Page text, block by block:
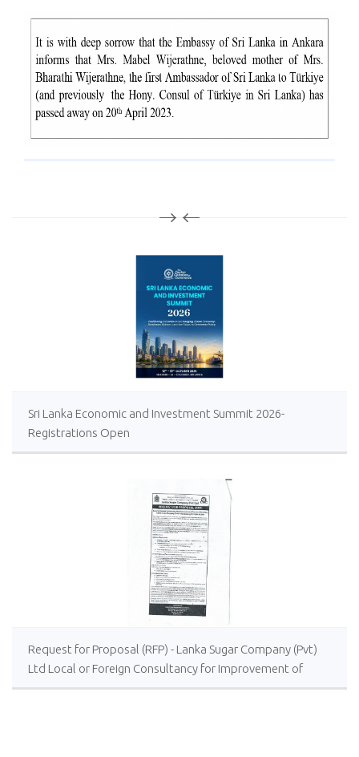
Sri Lanka Economic and Investment Summit 2026-
Registrations Open
Request for Proposal (RFP) - Lanka Sugar Company (Pvt)
Ltd Local or Foreign Consultancy for Improvement of
Distillery Operations of the Lanka Sugar Company (Pvt)